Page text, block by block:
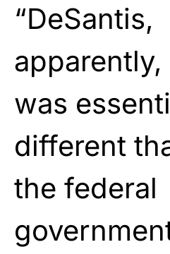
“DeSantis,
was
different
the federal